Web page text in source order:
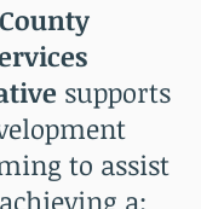
supports
to assist
a: